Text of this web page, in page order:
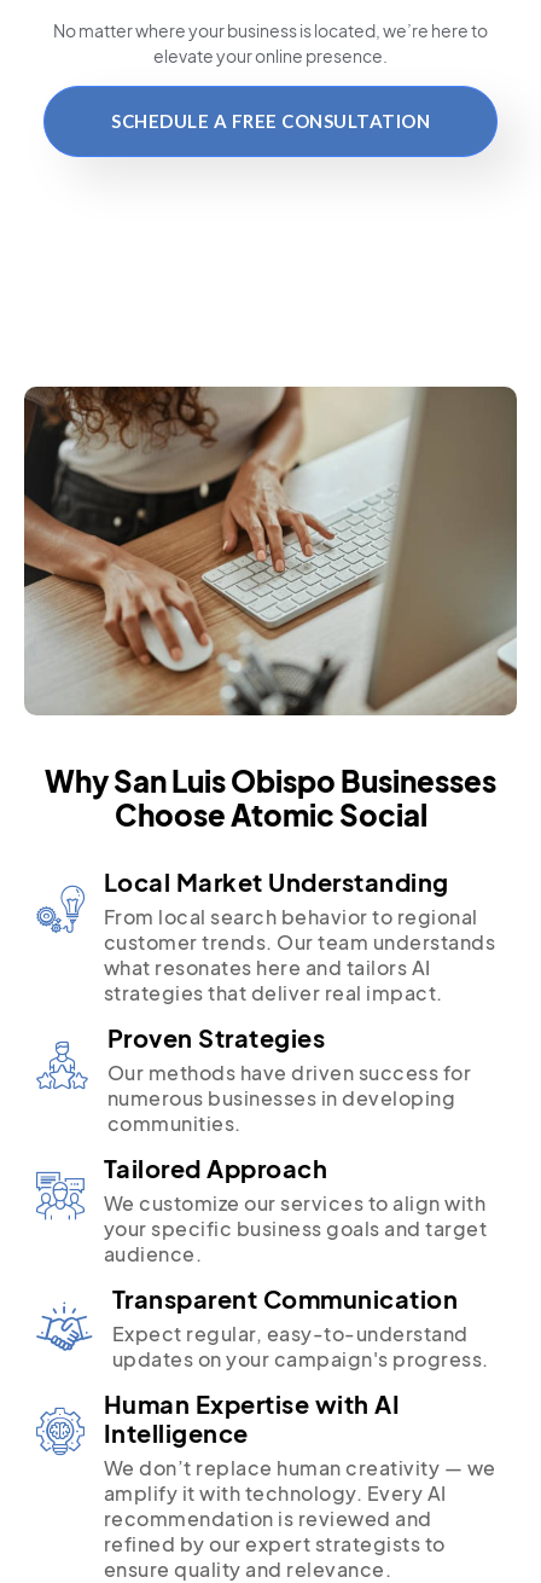
No matter where your business is located , we’re here to
elevate your online presence.
SCHEDULE A FREE CONSULTATION
Why San Luis Obispo Businesses
Choose Atomic Social
Local Market Understanding
From local search behavior to regional
customer trends. Our team understands
what resonates here and tailors AI
strategies that deliver real impact.
Proven Strategies
Our methods have driven success for
numerous businesses in developing
communities.
Tailored Approach
We customize our services to align with
your specific business goals and target
audience.
Transparent Communication
Expect regular, easy-to-understand
updates on your campaign's progress.
Human Expertise with AI
Intelligence
We don’t replace human creativity — we
amplify it with technology. Every AI
recommendation is reviewed and
refined by our expert strategists to
ensure quality and relevance.